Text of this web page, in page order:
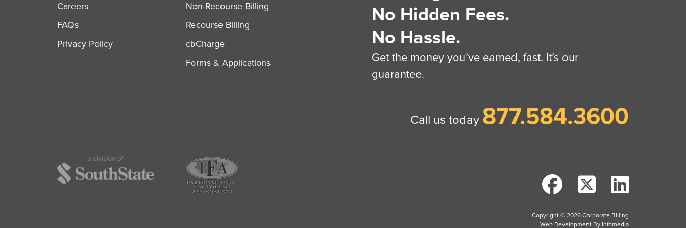
Careers
FAQs
Privacy Policy
Non-Recourse Billing
Recourse Billing
cbCharge
Forms & Applications
No Hidden Fees.
No Hassle.
Get the money you’ve earned, fast. It’s our
guarantee.
Call us today 877.584.3600
Copyright © 2026 Corporate Billing
Web Development By Infomedia